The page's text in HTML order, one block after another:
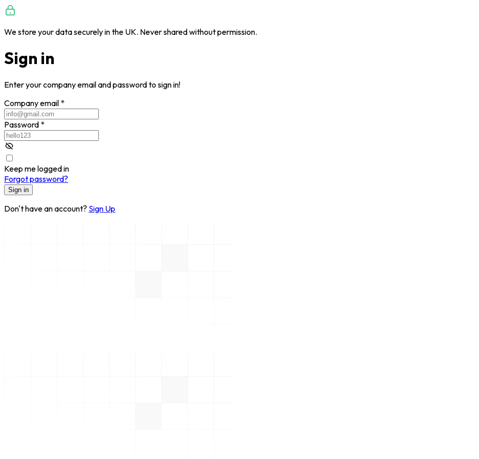
We store your data securely in the UK. Never shared without permission.
Sign in
Enter your company email and password to sign in!
Company email *
Password *
Keep me logged in
Forgot password?
Sign in
Don't have an account? Sign Up